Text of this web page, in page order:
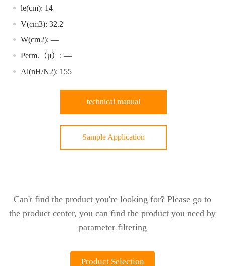
le(cm): 14
V(cm3): 32.2
W(cm2): —
Perm.（μ）: —
Al(nH/N2): 155
technical manual
Sample Application
Can't find the product you're looking for? Please go to
the product center, you can find the product you need by
parameter filtering
Product Selection